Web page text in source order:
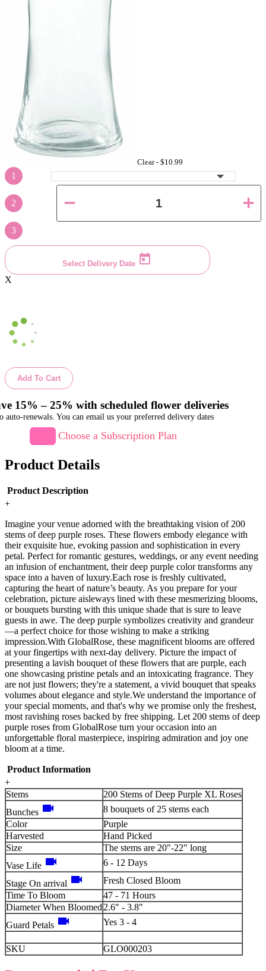
Clear - $10.99
1
2
3
Select Delivery Date
X
Add To Cart
15% – 25% with scheduled flower deliveries
auto-renewals. You can email us your preferred delivery dates
Choose a Subscription Plan
Product Details
Product Description
+
Imagine your venue adorned with the breathtaking vision of 200
stems of deep purple roses. These flowers embody elegance with
their exquisite hue, evoking passion and sophistication in every
petal. Perfect for romantic gestures, weddings, or any event needing
an infusion of enchantment, their deep purple color transforms any
space into a haven of luxury.Each rose is freshly cultivated,
capturing the heart of nature’s beauty. As you prepare for your
celebration, picture aisleways lined with these mesmerizing blooms,
or bouquets bursting with this unique shade that is sure to leave
guests in awe. The deep purple symbolizes creativity and grandeur
—a perfect choice for those wishing to make a striking
impression.With GlobalRose, these magnificent blooms are offered
at your fingertips with next-day delivery. Picture the impact of
presenting a lavish bouquet of these flowers that are purple, each
one showcasing pristine petals and an intoxicating fragrance. They
are not just flowers; they're a statement, a vivid bouquet that speaks
volumes about elegance and style.We understand the importance of
your special moments, and that's why we promise only the freshest,
most ravishing roses backed by free shipping. Let 200 stems of deep
purple roses from GlobalRose turn your occasion into an
unforgettable floral masterpiece, inspiring admiration and joy one
bloom at a time.
Product Information
+
Stems
200 Stems of Deep Purple XL Roses
Bunches videocam
8 bouquets of 25 stems each
Color
Purple
Harvested
Hand Picked
Size
The stems are 20"-22" long
Vase Life videocam 6 - 12 Days
Stage On arrival videocam
Fresh Closed Bloom
Time To Bloom
47 - 71 Hours
Diameter When Bloomed 2.6" - 3.8"
Guard Petals videocam Yes 3 - 4
SKU GLO000203